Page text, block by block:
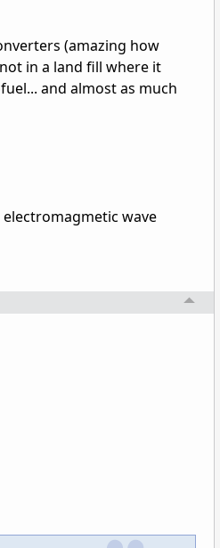
(amazing how
in a land fill where it
and almost as much
wave